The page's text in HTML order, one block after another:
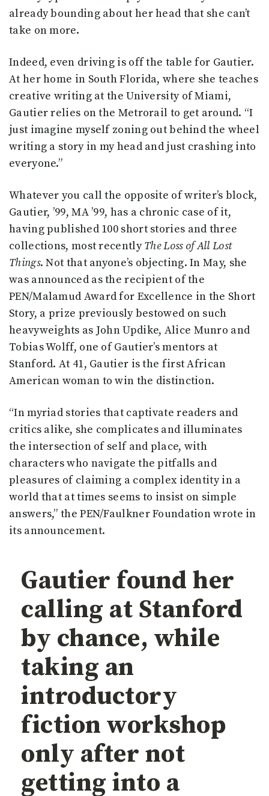
already bounding about her head that she can’t
take on more.
Indeed, even driving is off the table for Gautier.
At her home in South Florida, where she teaches
creative writing at the University of Miami,
Gautier relies on the Metrorail to get around. “I
just imagine myself zoning out behind the wheel
writing a story in my head and just crashing into
everyone.”
Whatever you call the opposite of writer’s block,
Gautier, ’99, MA ’99, has a chronic case of it,
having published 100 short stories and three
collections, most recentlyThe Loss of All Lost
Things. Not that anyone’s objecting. In May, she
was announced as the recipient of the
PEN/Malamud Award for Excellence in the Short
Story, a prize previously bestowed on such
heavyweights as John Updike, Alice Munro and
Tobias Wolff, one of Gautier’s mentors at
Stanford. At 41, Gautier is the first African
American woman to win the distinction.
“In myriad stories that captivate readers and
critics alike, she complicates and illuminates
the intersection of self and place, with
characters who navigate the pitfalls and
pleasures of claiming a complex identity in a
world that at times seems to insist on simple
answers,” the PEN/Faulkner Foundation wrote in
its announcement.
Gautier found her
calling at Stanford
by chance, while
taking an
introductory
fiction workshop
only after not
getting into a